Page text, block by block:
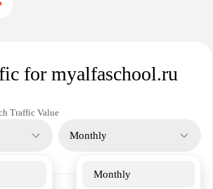
for myalfaschool.ru
Traffic Value
Monthly
Monthly